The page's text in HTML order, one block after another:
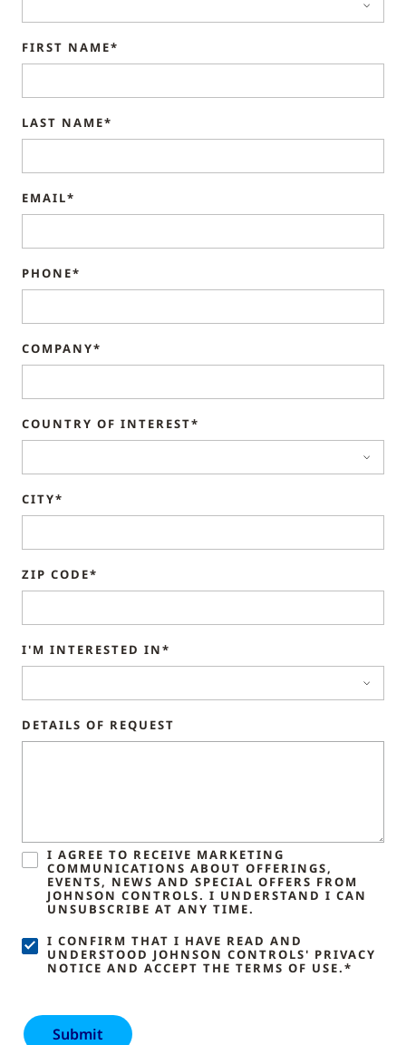
FIRST NAME*
LAST NAME*
EMAIL*
PHONE*
COMPANY*
COUNTRY OF INTEREST*
CITY*
ZIP CODE*
I'M INTERESTED IN*
DETAILS OF REQUEST
I AGREE TO RECEIVE MARKETING
COMMUNICATIONS ABOUT OFFERINGS,
EVENTS, NEWS AND SPECIAL OFFERS FROM
JOHNSON CONTROLS. I UNDERSTAND I CAN
UNSUBSCRIBE AT ANY TIME.
I CONFIRM THAT I HAVE READ AND
UNDERSTOOD JOHNSON CONTROLS' PRIVACY
NOTICE AND ACCEPT THE TERMS OF USE.*